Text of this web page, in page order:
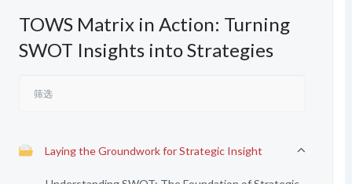
TOWS Matrix in Action: Turning
SWOT Insights into Strategies
Laying the Groundwork for Strategic Insight